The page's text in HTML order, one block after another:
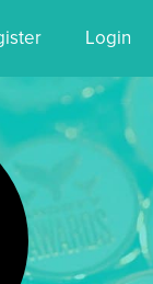
Login